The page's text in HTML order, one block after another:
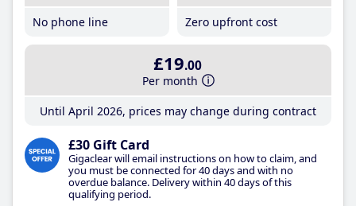
No phone line
Zero upfront cost
£19.00
Per month
Until April 2026, prices may change during contract
£30 Gift Card
Gigaclear will email instructions on how to claim, and
you must be connected for 40 days and with no
overdue balance. Delivery within 40 days of this
qualifying period.